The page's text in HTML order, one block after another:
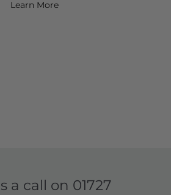
Learn More
a call on 01727